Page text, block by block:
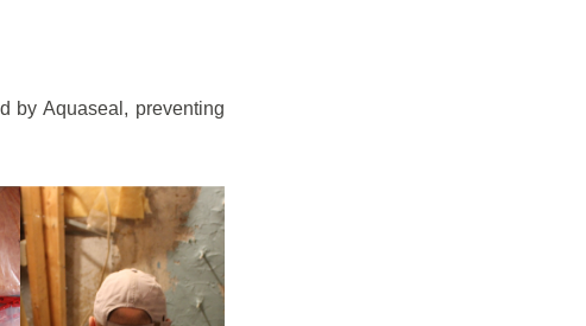
by Aquaseal, preventing